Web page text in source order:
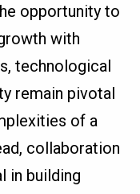
opportunity to
with
technological
remain pivotal
of a
collaboration
in building